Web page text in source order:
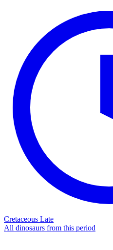
Cretaceous Late
All dinosaurs from this period